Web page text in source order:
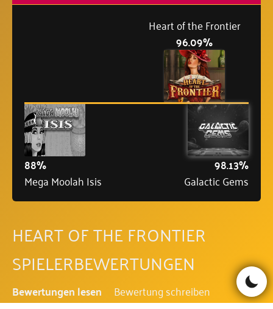
88%
Mega Moolah Isis
96.09%
Heart of the Frontier
98.13%
Galactic Gems
HEART OF THE FRONTIER
SPIELERBEWERTUNGEN
Bewertungen lesen
Bewertung schreiben